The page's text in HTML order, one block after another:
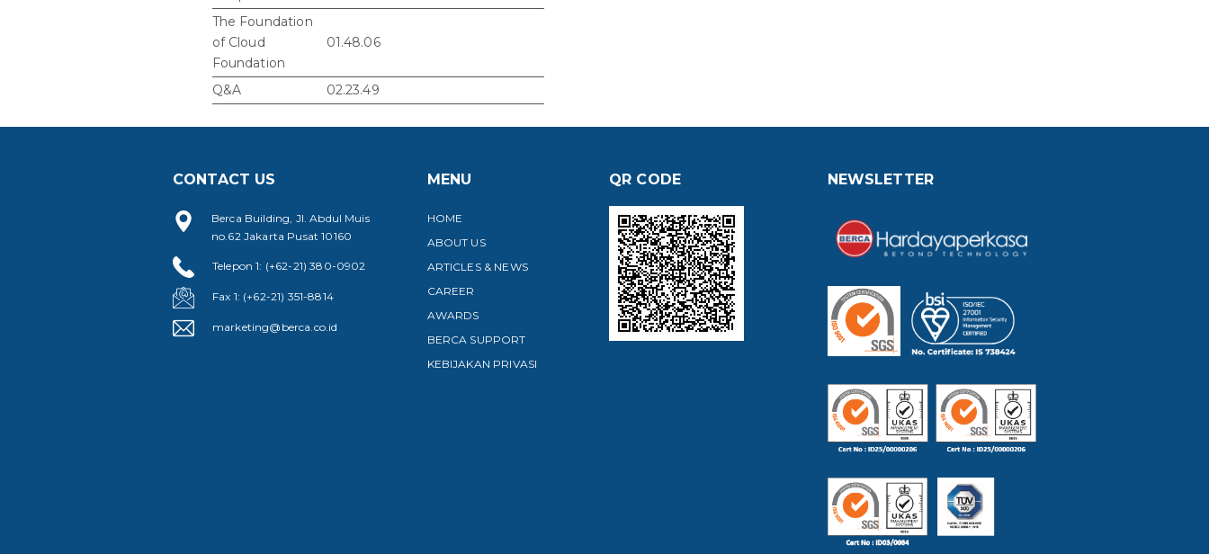
The Foundation
of Cloud
Foundation
01.48.06
Q&A 02.23.49
CONTACT US
Berca Building, Jl. Abdul Muis
no.62 Jakarta Pusat 10160
Telepon 1: (+62-21) 380-0902
Fax 1: (+62-21) 351-8814
marketing@berca.co.id
MENU
HOME
ABOUT US
ARTICLES & NEWS
CAREER
AWARDS
BERCA SUPPORT
KEBIJAKAN PRIVASI
QR CODE NEWSLETTER